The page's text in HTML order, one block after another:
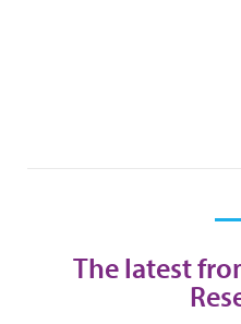
The latest